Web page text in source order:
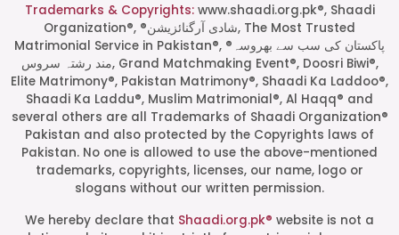
Start a Conversation
Click the WhatsApp icon next to
your preferred consultant to start a
Trademarks & Copyrights:www.shaadi.org.pk®, Shaadi
Organization®, ®شادی آرگنائزیشن, The Most Trusted
Matrimonial Service in Pakistan®, ®پاکستان کی سب سے بھروسہ
مند رشتہ سروس, Grand Matchmaking Event®, Doosri Biwi®,
Elite Matrimony®, Pakistan Matrimony®, Shaadi Ka Laddoo®,
Shaadi Ka Laddu®, Muslim Matrimonial®, Al Haqq® and
several others are all Trademarks of Shaadi Organization®
Pakistan and also protected by the Copyrights laws of
Pakistan. No one is allowed to use the above-mentioned
trademarks, copyrights, licenses, our name, logo or
slogans without our written permission.
We hereby declare that Shaadi.org.pk® website is not a